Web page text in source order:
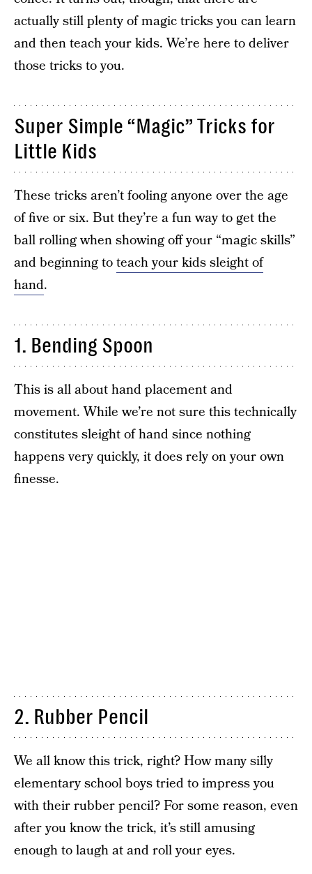
actually still plenty of magic tricks you can learn
and then teach your kids. We’re here to deliver
those tricks to you.
Super Simple “Magic” Tricks for
Little Kids
These tricks aren’t fooling anyone over the age
of five or six. But they’re a fun way to get the
ball rolling when showing off your “magic skills”
and beginning toteach your kids sleight of
hand.
1. Bending Spoon
This is all about hand placement and
movement. While we’re not sure this technically
constitutes sleight of hand since nothing
happens very quickly, it does rely on your own
finesse.
2. Rubber Pencil
We all know this trick, right? How many silly
elementary school boys tried to impress you
with their rubber pencil? For some reason, even
after you know the trick, it’s still amusing
enough to laugh at and roll your eyes.